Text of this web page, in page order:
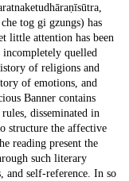
tog gi gzungs) has
little attention has been
quelled
of religions and
of emotions, and
Banner contains
disseminated in
structure the affective
reading present the
such literary
and self-reference. In so